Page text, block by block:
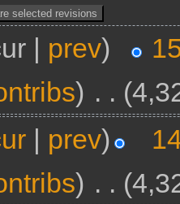
| prev)
) . .
| prev)
) . .